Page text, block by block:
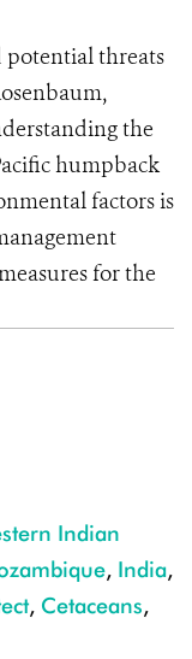
potential threats
the
humpback
factors is
for the
Indian
, India,
, Cetaceans,